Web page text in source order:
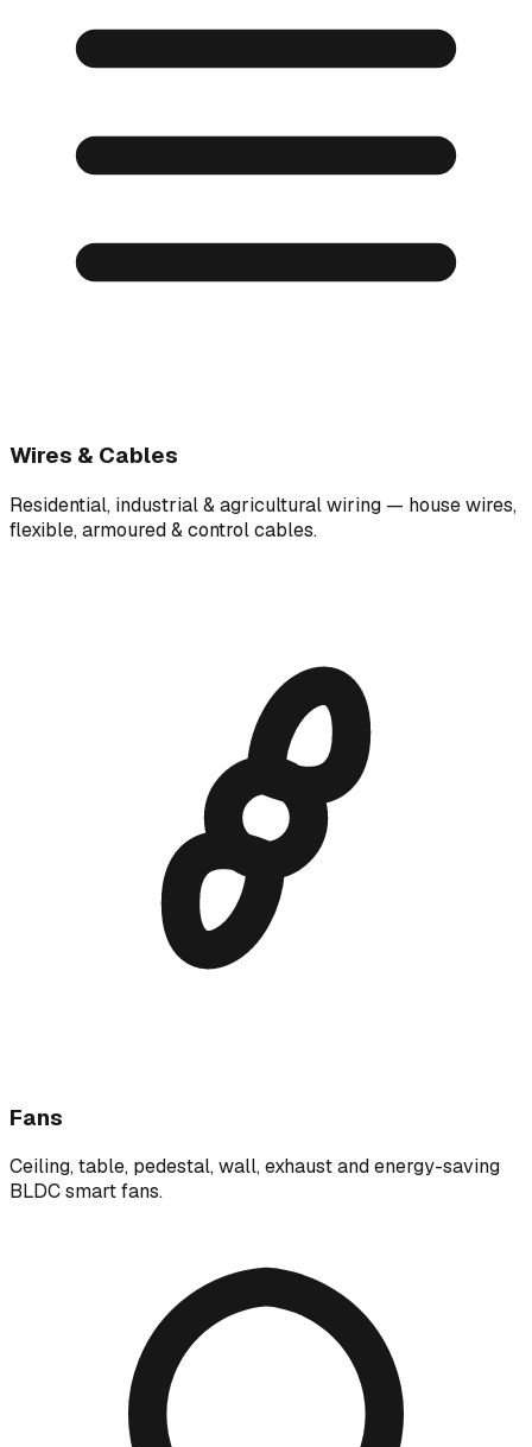
Wires & Cables
Residential, industrial & agricultural wiring — house wires,
flexible, armoured & control cables.
Fans
Ceiling, table, pedestal, wall, exhaust and energy-saving
BLDC smart fans.